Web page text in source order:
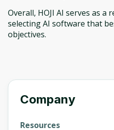
Overall, HOJI AI serves as
selecting AI software that
objectives.
Company
Resources